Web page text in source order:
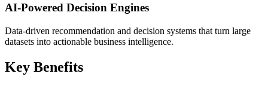
AI-Powered Decision Engines
Data-driven recommendation and decision systems that turn large
datasets into actionable business intelligence.
Key Benefits